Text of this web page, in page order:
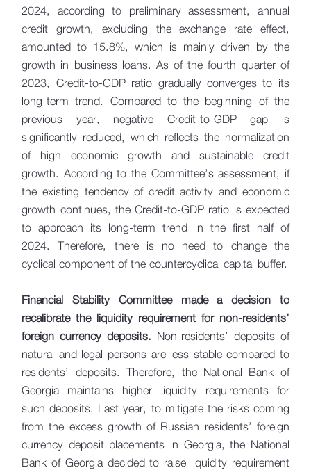
2024, according to preliminary assessment, annual
credit growth, excluding the exchange rate effect,
amounted to 15.8%, which is mainly driven by the
growth in business loans. As of the fourth quarter of
2023, Credit-to-GDP ratio gradually converges to its
long-term trend. Compared to the beginning of the
previous year, negative Credit-to-GDP gap is
significantly reduced, which reflects the normalization
of high economic growth and sustainable credit
growth. According to the Committee’s assessment, if
the existing tendency of credit activity and economic
growth continues, the Credit-to-GDP ratio is expected
to approach its long-term trend in the first half of
2024. Therefore, there is no need to change the
cyclical component of the countercyclical capital buffer.
Financial Stability Committee made a decision to
recalibrate the liquidity requirement for non-residents’
foreign currency deposits. Non-residents’ deposits of
natural and legal persons are less stable compared to
residents’ deposits. Therefore, the National Bank of
Georgia maintains higher liquidity requirements for
such deposits. Last year, to mitigate the risks coming
from the excess growth of Russian residents’ foreign
currency deposit placements in Georgia, the National
Bank of Georgia decided to raise liquidity requirement